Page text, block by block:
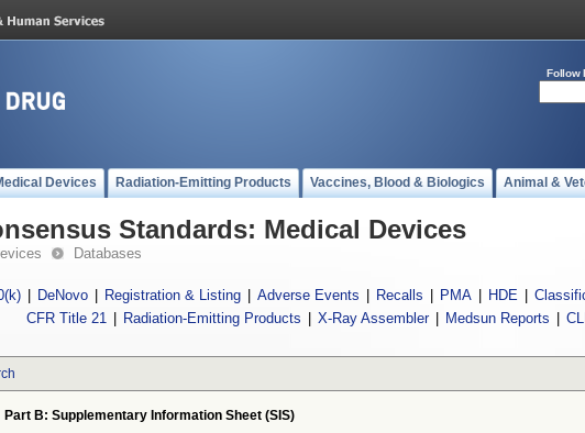
Follow
Devices Radiation-Emitting Products Vaccines, Blood & Biologics Animal &
Standards: Medical Devices
Databases
DeNovo Registration & Listing Adverse Events Recalls PMA HDE
CFR Title 21
Radiation-Emitting Products X-Ray Assembler Medsun Reports
Part B: Supplementary Information Sheet (SIS)